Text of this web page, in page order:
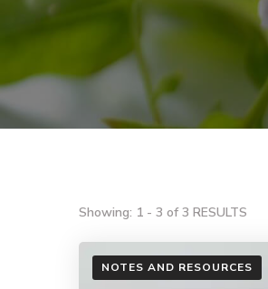
Showing: 1 - 3 of 3 RESULTS
NOTES AND RESOURCES